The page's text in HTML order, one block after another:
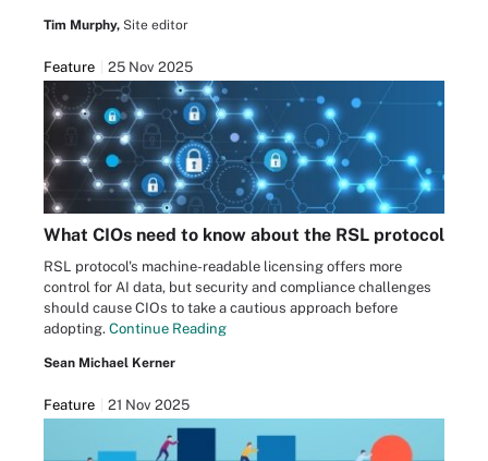
Tim Murphy, Site editor
Feature 25 Nov 2025
What CIOs need to know about the RSL protocol
RSL protocol's machine-readable licensing offers more
control for AI data, but security and compliance challenges
should cause CIOs to take a cautious approach before
adopting. Continue Reading
Sean Michael Kerner
Feature 21 Nov 2025